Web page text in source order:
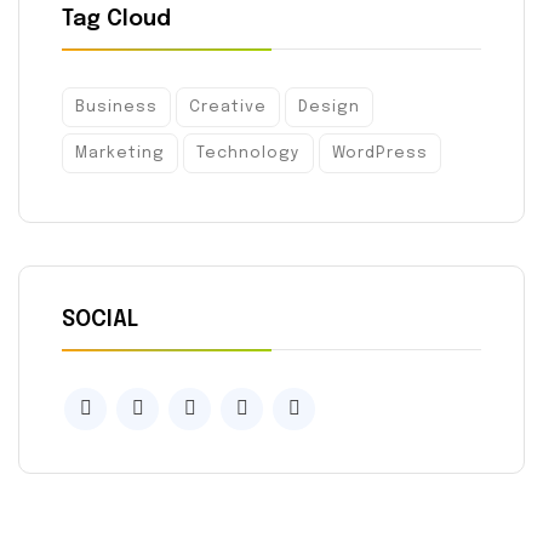
Tag Cloud
Business Creative Design
Marketing Technology WordPress
SOCIAL